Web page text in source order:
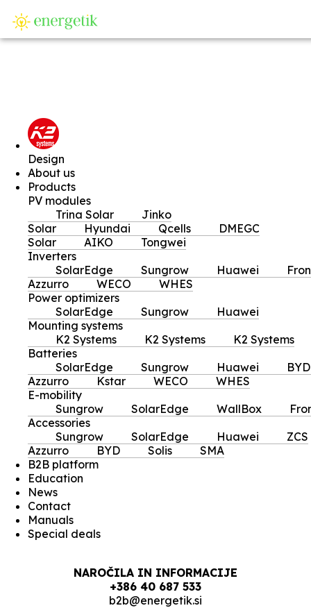
Design
About us
Products
PV modules
Trina Solar
Jinko
Solar
Hyundai Qcells
DMEGC
Solar
AIKO
Tongwei
Inverters
SolarEdge
Sungrow Huawei
Azzurro
WECO
WHES
Power optimizers
SolarEdge
Sungrow
Huawei
Mounting systems
K2 Systems
K2 Systems
K2 Systems
Batteries
SolarEdge
Sungrow Huawei
BYD
Azzurro
Kstar WECO
WHES
E-mobility
Sungrow
SolarEdge WallBox
Accessories
Sungrow
SolarEdge Huawei
ZCS
Azzurro
BYD Solis
SMA
B2B platform
Education
News
Contact
Manuals
Special deals
NAROČILA IN INFORMACIJE
+386 40 687 533
b2b@energetik.si